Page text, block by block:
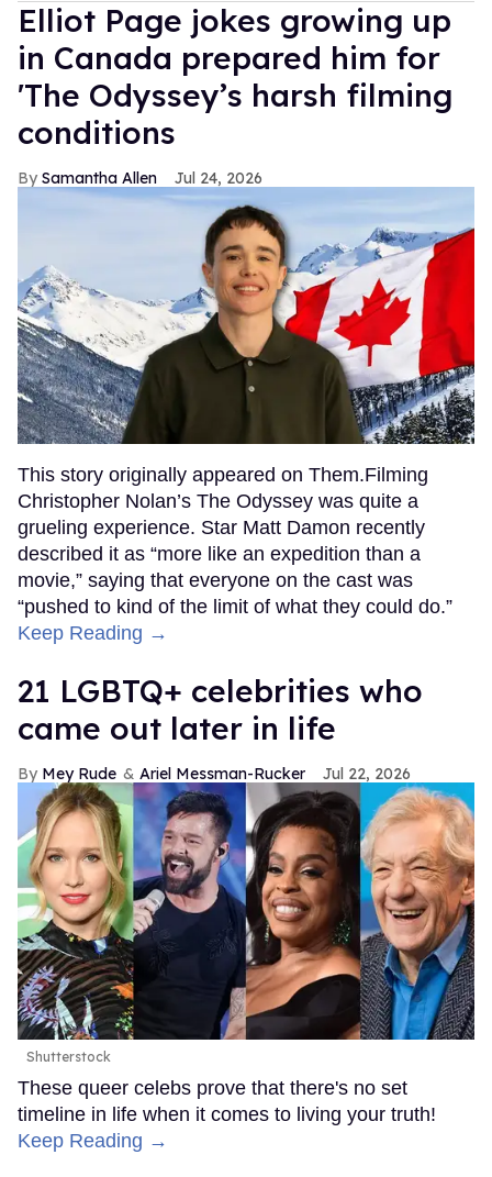
Elliot Page jokes growing up
in Canada prepared him for
'The Odyssey’s harsh filming
conditions
Samantha Allen Jul 24, 2026
This story originally appeared on Them.Filming
Christopher Nolan’s The Odyssey was quite a
grueling experience. Star Matt Damon recently
described it as “more like an expedition than a
movie,” saying that everyone on the cast was
“pushed to kind of the limit of what they could do.”
Keep Reading →
21 LGBTQ+ celebrities who
came out later in life
Mey Rude Ariel Messman-Rucker Jul 22, 2026
Shutterstock
These queer celebs prove that there's no set
timeline in life when it comes to living your truth!
Keep Reading →